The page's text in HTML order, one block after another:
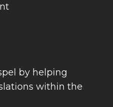
by helping
within the